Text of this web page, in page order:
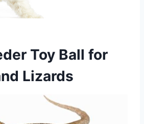
Toy Ball for
Lizards